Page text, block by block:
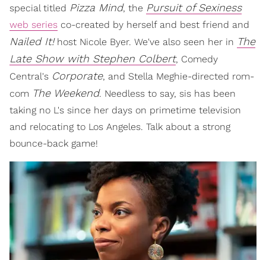
special titled Pizza Mind, the Pursuit of Sexiness
web series co-created by herself and best friend and
Nailed It!host Nicole Byer. We've also seen her in The
Late Show with Stephen Colbert, Comedy
Central's Corporate, and Stella Meghie-directed rom-
com The Weekend. Needless to say, sis has been
taking no L's since her days on primetime television
and relocating to Los Angeles. Talk about a strong
bounce-back game!